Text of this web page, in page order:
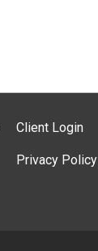
Client Login
Privacy Policy